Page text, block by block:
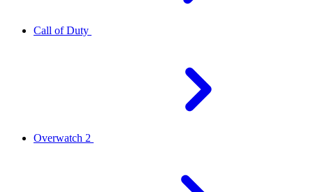
Call of Duty
Overwatch 2